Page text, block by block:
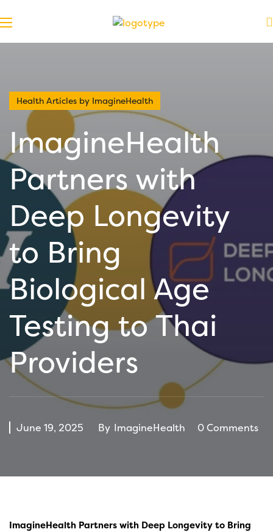
Health Articles by ImagineHealth
ImagineHealth
Partners with
Deep Longevity
to Bring
Biological Age
Testing to Thai
Providers
June 19, 2025 By ImagineHealth 0 Comments
ImagineHealth Partners with Deep Longevity to Bring